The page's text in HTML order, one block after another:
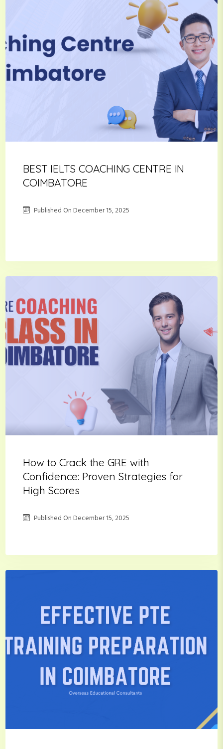
BEST IELTS COACHING CENTRE IN
COIMBATORE
Published OnDecember 15, 2025
How to Crack the GRE with
Confidence: Proven Strategies for
High Scores
Published OnDecember 15, 2025